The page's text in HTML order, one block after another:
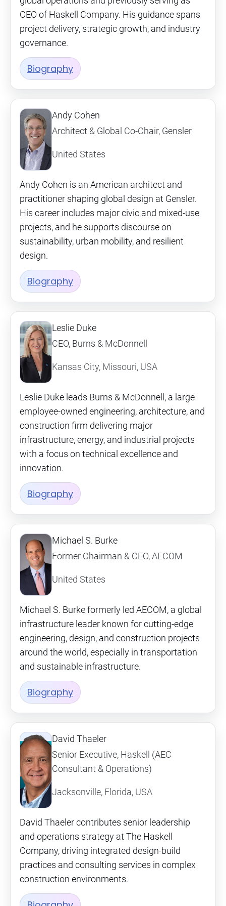
CEO of Haskell Company. His guidance spans
project delivery, strategic growth, and industry
governance.
Biography
Andy Cohen
Architect & Global Co-Chair, Gensler
United States
Andy Cohen is an American architect and
practitioner shaping global design at Gensler.
His career includes major civic and mixed-use
projects, and he supports discourse on
sustainability, urban mobility, and resilient
design.
Biography
Leslie Duke
CEO, Burns & McDonnell
Kansas City, Missouri, USA
Leslie Duke leads Burns & McDonnell, a large
employee-owned engineering, architecture, and
construction firm delivering major
infrastructure, energy, and industrial projects
with a focus on technical excellence and
innovation.
Biography
Michael S. Burke
Former Chairman & CEO, AECOM
United States
Michael S. Burke formerly led AECOM, a global
infrastructure leader known for cutting-edge
engineering, design, and construction projects
around the world, especially in transportation
and sustainable infrastructure.
Biography
David Thaeler
Senior Executive, Haskell (AEC
Consultant & Operations)
Jacksonville, Florida, USA
David Thaeler contributes senior leadership
and operations strategy at The Haskell
Company, driving integrated design-build
practices and consulting services in complex
construction environments.